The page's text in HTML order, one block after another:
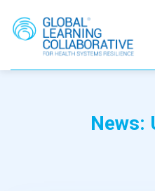
News: